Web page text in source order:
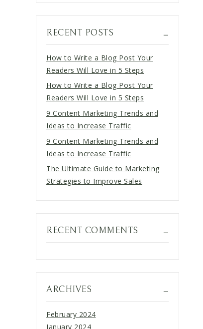
RECENT POSTS
How to Write a Blog Post Your
Readers Will Love in 5 Steps
How to Write a Blog Post Your
Readers Will Love in 5 Steps
9 Content Marketing Trends and
Ideas to Increase Traffic
9 Content Marketing Trends and
Ideas to Increase Traffic
The Ultimate Guide to Marketing
Strategies to Improve Sales
RECENT COMMENTS
ARCHIVES
February 2024
January 2024